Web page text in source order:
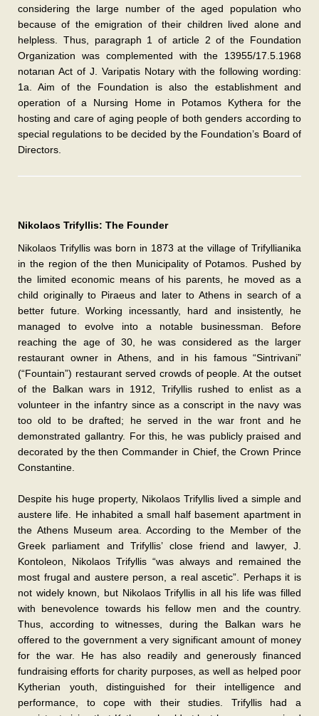
considering the large number of the aged population who
because of the emigration of their children lived alone and
helpless. Thus, paragraph 1 of article 2 of the Foundation
Organization was complemented with the 13955/17.5.1968
notarιan Act of J. Varipatis Notary with the following wording:
1a. Aim of the Foundation is also the establishment and
operation of a Nursing Home in Potamos Kythera for the
hosting and care of aging people of both genders according to
special regulations to be decided by the Foundation’s Board of
Directors.
Nikolaos Trifyllis: The Founder
Nikolaos Trifyllis was born in 1873 at the village of Trifyllianika
in the region of the then Municipality of Potamos. Pushed by
the limited economic means of his parents, he moved as a
child originally to Piraeus and later to Athens in search of a
better future. Working incessantly, hard and insistently, he
managed to evolve into a notable businessman. Before
reaching the age of 30, he was considered as the larger
restaurant owner in Athens, and in his famous “Sintrivani”
(“Fountain”) restaurant served crowds of people. At the outset
of the Balkan wars in 1912, Trifyllis rushed to enlist as a
volunteer in the infantry since as a conscript in the navy was
too old to be drafted; he served in the war front and he
demonstrated gallantry. For this, he was publicly praised and
decorated by the then Commander in Chief, the Crown Prince
Constantine.
Despite his huge property, Nikolaos Trifyllis lived a simple and
austere life. He inhabited a small half basement apartment in
the Athens Museum area. According to the Member of the
Greek parliament and Trifyllis’ close friend and lawyer, J.
Kontoleon, Nikolaos Trifyllis “was always and remained the
most frugal and austere person, a real ascetic”. Perhaps it is
not widely known, but Nikolaos Trifyllis in all his life was filled
with benevolence towards his fellow men and the country.
Thus, according to witnesses, during the Balkan wars he
offered to the government a very significant amount of money
for the war. He has also readily and generously financed
fundraising efforts for charity purposes, as well as helped poor
Kytherian youth, distinguished for their intelligence and
performance, to cope with their studies. Trifyllis had a